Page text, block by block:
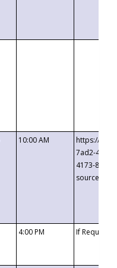
10:00 AM
https://
7ad2-4249-
4173-8c1c-
4:00 PM If